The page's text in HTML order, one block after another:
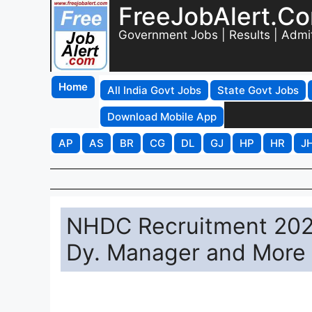
Government Jobs | Results |
Home All India Govt Jobs
State Govt Jobs
Download Mobile App
AP
AS BR CG DL GJ HP HR
NHDC Recruitment
Dy. Manager and